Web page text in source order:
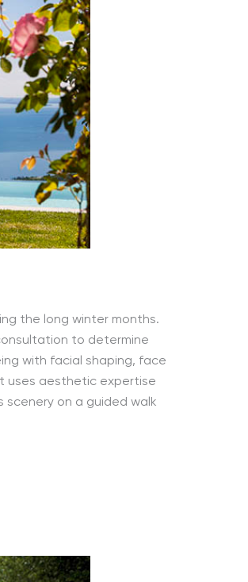
the long winter months.
to determine
with facial shaping, face
uses aesthetic expertise
scenery on a guided walk